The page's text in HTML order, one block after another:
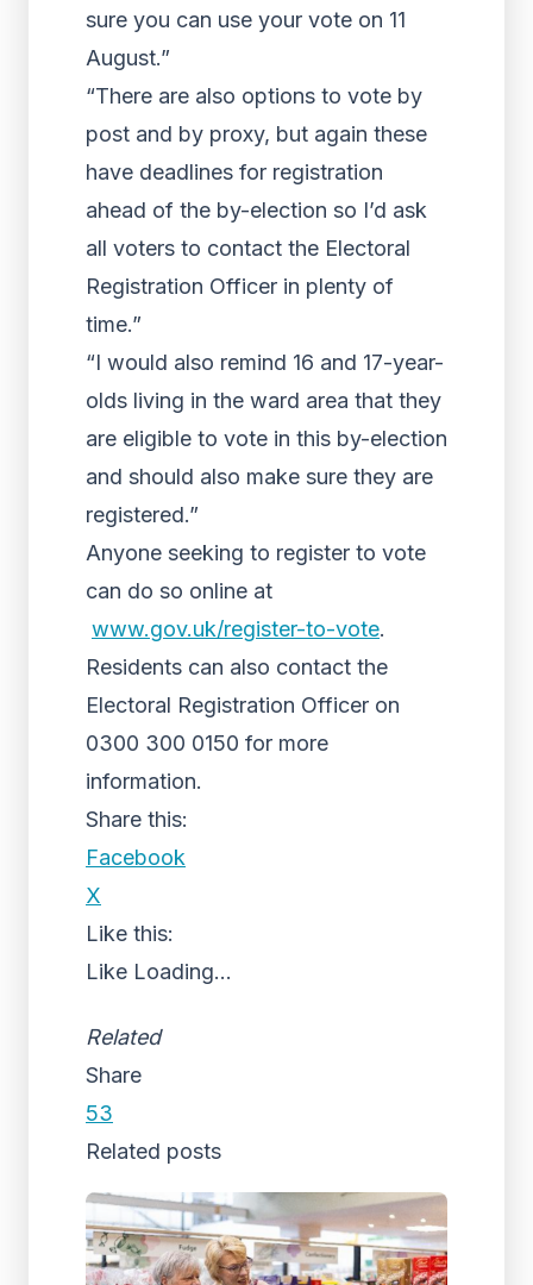
sure you can use your vote on 11
August.”
“There are also options to vote by
post and by proxy, but again these
have deadlines for registration
ahead of the by-election so I’d ask
all voters to contact the Electoral
Registration Officer in plenty of
time.”
“I would also remind 16 and 17-year-
olds living in the ward area that they
are eligible to vote in this by-election
and should also make sure they are
registered.”
Anyone seeking to register to vote
can do so online at
www.gov.uk/register-to-vote.
Residents can also contact the
Electoral Registration Officer on
0300 300 0150 for more
information.
Share this:
Facebook
X
Like this:
Like Loading...
Related
Share
53
Related posts